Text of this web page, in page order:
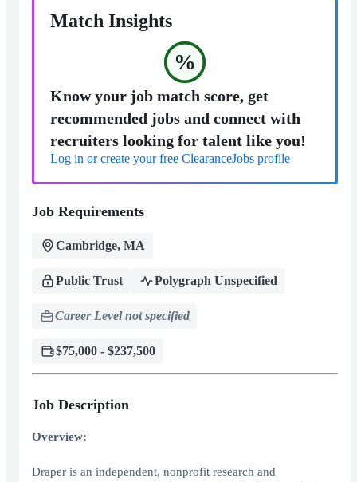
Match Insights
%
Know your job match score, get
recommended jobs and connect with
recruiters looking for talent like you!
Log in or create your free ClearanceJobs profile
Job Requirements
Cambridge, MA
Public Trust Polygraph Unspecified
Career Level not specified
$75,000 - $237,500
Job Description
Overview:
Draper is an independent, nonprofit research and